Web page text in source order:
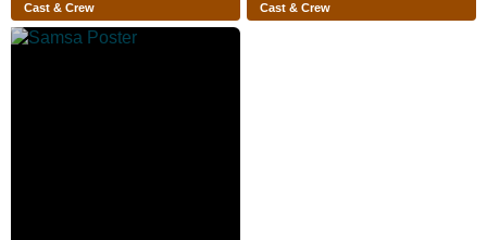
Cast & Crew Cast & Crew